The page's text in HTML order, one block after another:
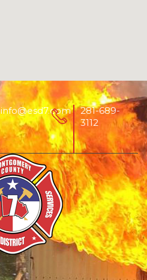
info@esd7.com
281-689-
3112